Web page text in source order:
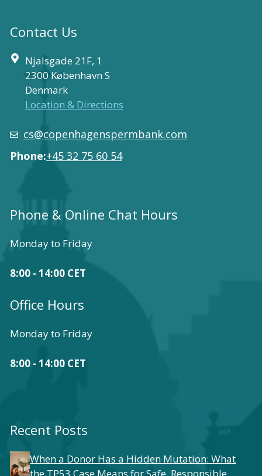
Contact Us
Njalsgade 21F, 1
2300 København S
Denmark
Location & Directions
cs@copenhagenspermbank.com
Phone:+45 32 75 60 54
Phone & Online Chat Hours
Monday to Friday
8:00 - 14:00 CET
Office Hours
Monday to Friday
8:00 - 14:00 CET
Recent Posts
When a Donor Has a Hidden Mutation: What